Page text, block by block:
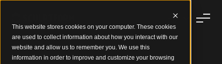
This website stores cookies on your computer. These cookies
are used to collect information about how you interact with our
website and allow us to remember you. We use this
information in order to improve and customize your browsing